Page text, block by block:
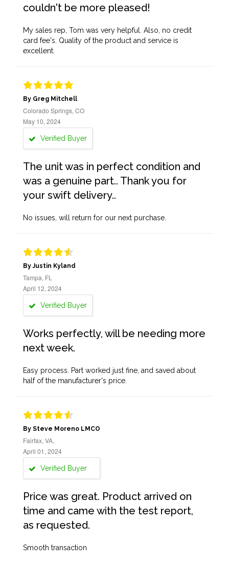
couldn't be more pleased!
My sales rep, Tom was very helpful. Also, no credit
card fee's. Quality of the product and service is
excellent.
By Greg Mitchell
Colorado Springs, CO
May 10, 2024
Verified Buyer
The unit was in perfect condition and
was a genuine part.. Thank you for
your swift delivery..
No issues, will return for our next purchase.
By Justin Kyland
Tampa, FL
April 12, 2024
Verified Buyer
Works perfectly, will be needing more
next week.
Easy process. Part worked just fine, and saved about
half of the manufacturer's price.
By Steve Moreno LMCO
Fairfax, VA,
April 01, 2024
Verified Buyer
Price was great. Product arrived on
time and came with the test report,
as requested.
Smooth transaction